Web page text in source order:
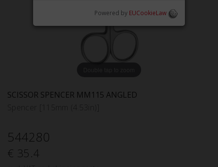
SCISSOR SPENCER MM115 ANGLED
544280
€ 35.4
Powered by EUCookieLaw